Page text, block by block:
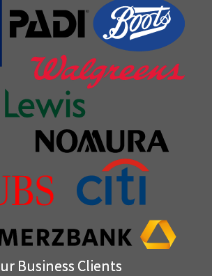
Business Clients